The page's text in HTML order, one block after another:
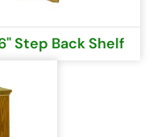
Step Back Shelf